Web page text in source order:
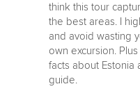
think this tour
the best areas. I
and avoid wasting
own excursion.
facts about
guide.